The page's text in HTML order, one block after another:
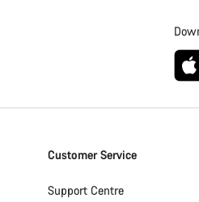
Customer Service
Support Centre